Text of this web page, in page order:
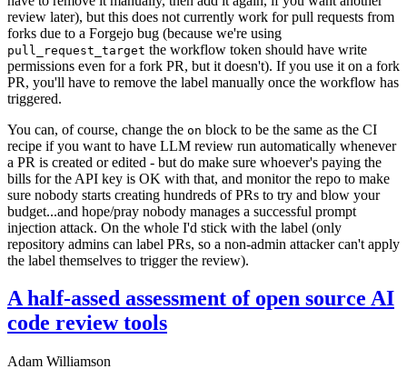
review later), but this does not currently work for pull requests from
forks due to a Forgejo bug (because we're using
pull_request_target the workflow token should have write
permissions even for a fork PR, but it doesn't). If you use it on a fork
PR, you'll have to remove the label manually once the workflow has
triggered.
You can, of course, change the on block to be the same as the CI
recipe if you want to have LLM review run automatically whenever
a PR is created or edited - but do make sure whoever's paying the
bills for the API key is OK with that, and monitor the repo to make
sure nobody starts creating hundreds of PRs to try and blow your
budget...and hope/pray nobody manages a successful prompt
injection attack. On the whole I'd stick with the label (only
repository admins can label PRs, so a non-admin attacker can't apply
the label themselves to trigger the review).
A half-assed assessment of open source AI
code review tools
Adam Williamson